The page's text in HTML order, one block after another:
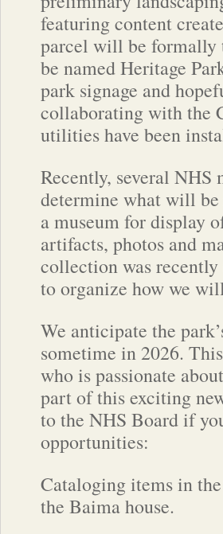
featuring content
parcel will be formally
be named Heritage
park signage and
collaborating with the
utilities have been
Recently, several
determine what will be
a museum for display
artifacts, photos and
collection was
to organize how we
We anticipate the
sometime in 2026.
who is passionate
part of this exciting
to the NHS Board if
opportunities:
Cataloging items in
the Baima house.